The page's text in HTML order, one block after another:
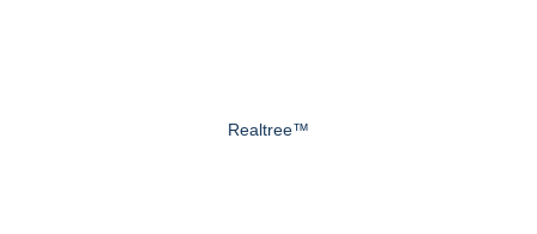
Realtree™